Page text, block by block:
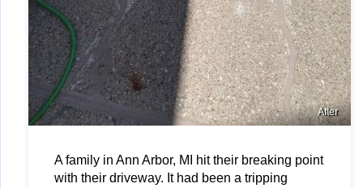
After
A family in Ann Arbor, MI hit their breaking point
with their driveway. It had been a tripping